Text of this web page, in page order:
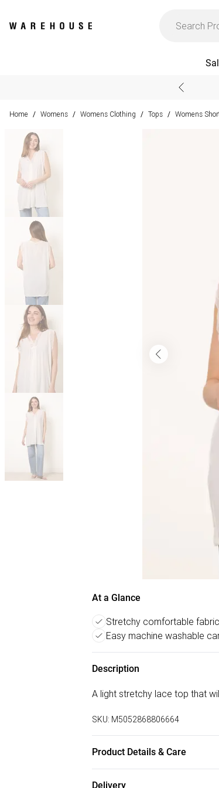
Home / Womens / Womens Clothing / Tops / Womens
At a Glance
Stretchy comfortable fabric
Easy machine washable
Description
A light stretchy lace top that
SKU: M5052868806664
Product Details & Care
Delivery